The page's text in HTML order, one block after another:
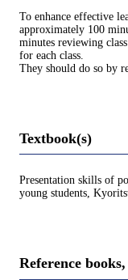
To enhance effective
approximately 100
minutes reviewing
for each class.
They should do so by
Textbook(s)
Presentation skills of
young students,
Reference